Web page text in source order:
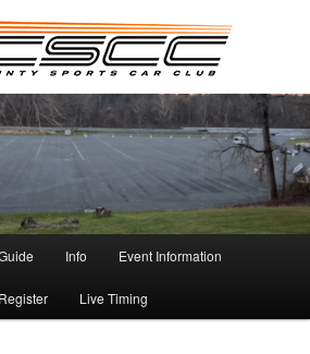
Info Event Information
Register Live Timing